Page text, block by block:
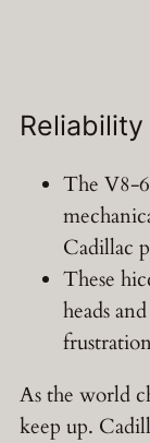
Reliability
The V8-
Cadillac
These
heads
As the world
keep up.